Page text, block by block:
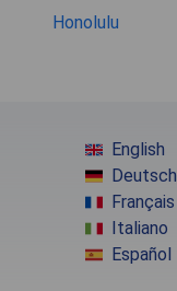
Honolulu
English
Deutsch
Français
Italiano
Español